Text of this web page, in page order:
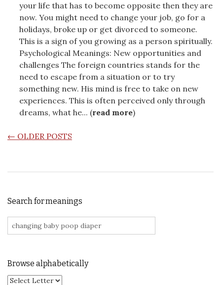
your life that has to become opposite then they are
now. You might need to change your job, go for a
holidays, broke up or get divorced to someone.
This is a sign of you growing as a person spiritually.
Psychological Meanings: New opportunities and
challenges The foreign countries stands for the
need to escape from a situation or to try
something new. His mind is free to take on new
experiences. This is often perceived only through
dreams, what he... (read more)
POSTS NAVIGATION
← OLDER POSTS
Search for meanings
Search for:
Browse alphabetically